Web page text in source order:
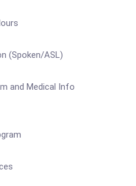
(Spoken/ASL)
and Medical Info